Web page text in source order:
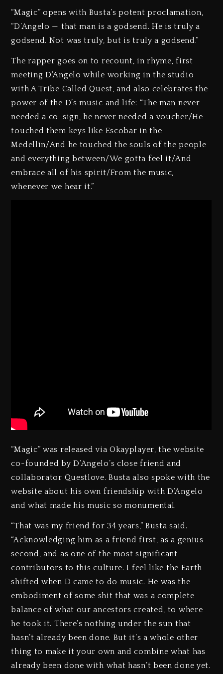
“Magic” opens with Busta’s potent proclamation,
“D’Angelo — that man is a godsend. He is truly a
godsend. Not was truly, but is truly a godsend.”
The rapper goes on to recount, in rhyme, first
meeting D’Angelo while working in the studio
with A Tribe Called Quest, and also celebrates the
power of the D’s music and life: “The man never
needed a co-sign, he never needed a voucher/He
touched them keys like Escobar in the
Medellín/And he touched the souls of the people
and everything between/We gotta feel it/And
embrace all of his spirit/From the music,
whenever we hear it.”
“Magic” was released via Okayplayer, the website
co-founded by D’Angelo’s close friend and
collaborator Questlove. Busta also spoke with the
website about his own friendship with D’Angelo
and what made his music so monumental.
“That was my friend for 34 years,” Busta said.
“Acknowledging him as a friend first, as a genius
second, and as one of the most significant
contributors to this culture. I feel like the Earth
shifted when D came to do music. He was the
embodiment of some shit that was a complete
balance of what our ancestors created, to where
he took it. There’s nothing under the sun that
hasn’t already been done. But it’s a whole other
thing to make it your own and combine what has
already been done with what hasn’t been done yet.